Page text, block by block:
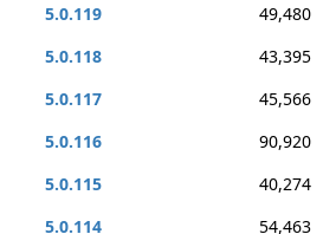
5.0.119
49,480
5.0.118
43,395
5.0.117
45,566
5.0.116
90,920
5.0.115
40,274
5.0.114
54,463